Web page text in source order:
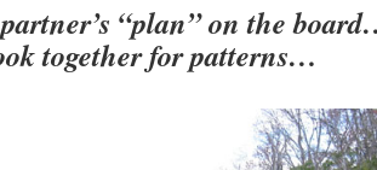
“plan” on the
together for patterns…